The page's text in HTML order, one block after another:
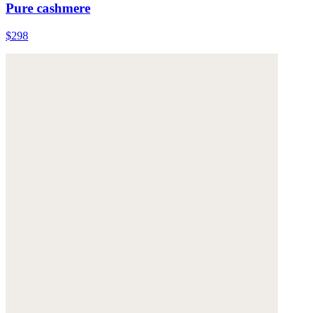
Pure cashmere
$298